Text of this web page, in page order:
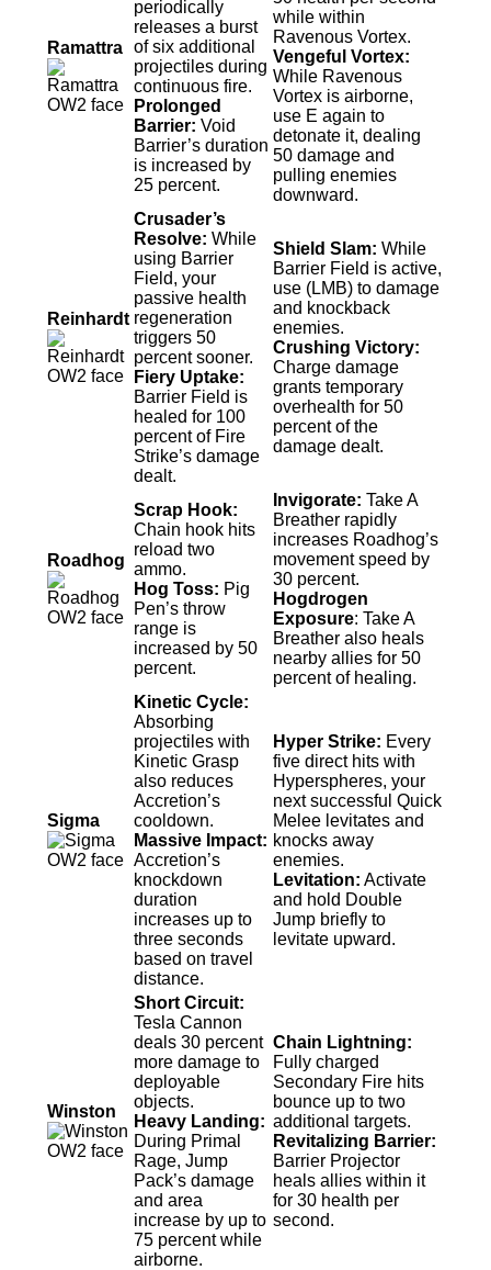
Ramattra
periodically
releases a burst
of six additional
projectiles during
continuous fire.
Prolonged
Barrier: Void
Barrier’s duration
is increased by
25 percent.
while within
Ravenous Vortex.
Vengeful Vortex:
While Ravenous
Vortex is airborne,
use E again to
detonate it, dealing
50 damage and
pulling enemies
downward.
Reinhardt
Crusader’s
Resolve: While
using Barrier
Field, your
passive health
regeneration
triggers 50
percent sooner.
Fiery Uptake:
Barrier Field is
healed for 100
percent of Fire
Strike’s damage
dealt.
Shield Slam: While
Barrier Field is active,
use (LMB) to damage
and knockback
enemies.
Crushing Victory:
Charge damage
grants temporary
overhealth for 50
percent of the
damage dealt.
Roadhog
Scrap Hook:
Chain hook hits
reload two
ammo.
Hog Toss: Pig
Pen’s throw
range is
increased by 50
percent.
Invigorate: Take A
Breather rapidly
increases Roadhog’s
movement speed by
30 percent.
Hogdrogen
Exposure: Take A
Breather also heals
nearby allies for 50
percent of healing.
Sigma
Kinetic Cycle:
Absorbing
projectiles with
Kinetic Grasp
also reduces
Accretion’s
cooldown.
Massive Impact:
Accretion’s
knockdown
duration
increases up to
three seconds
based on travel
distance.
Hyper Strike: Every
five direct hits with
Hyperspheres, your
next successful Quick
Melee levitates and
knocks away
enemies.
Levitation: Activate
and hold Double
Jump briefly to
levitate upward.
Winston
Short Circuit:
Tesla Cannon
deals 30 percent
more damage to
deployable
objects.
Heavy Landing:
During Primal
Rage, Jump
Pack’s damage
and area
increase by up to
75 percent while
airborne.
Chain Lightning:
Fully charged
Secondary Fire hits
bounce up to two
additional targets.
Revitalizing Barrier:
Barrier Projector
heals allies within it
for 30 health per
second.